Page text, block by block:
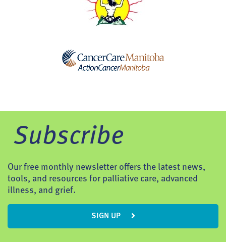
Subscribe
Our free monthly newsletter offers the latest news,
tools, and resources for palliative care, advanced
illness, and grief.
SIGN UP